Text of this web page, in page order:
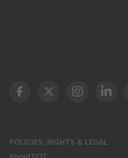
POLICIES, RIGHTS & LEGAL
DOT Facebook
DOT Twitter
DOT